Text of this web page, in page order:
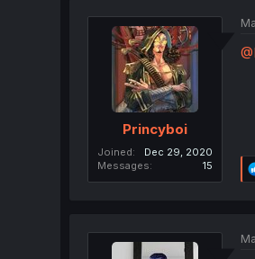
Princyboi
Joined
Dec 29, 2020
Messages
15